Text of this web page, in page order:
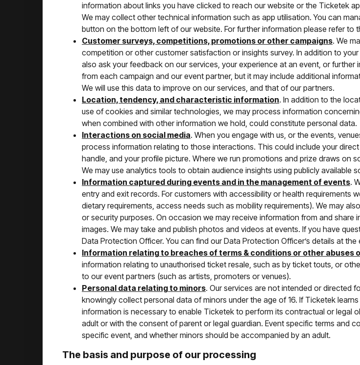
information about links you have clicked to reach our website or the Ticketek
We may collect other technical information such as app utilisation. You can
button on the bottom left of our website. For further information please refer to
Customer surveys, competitions, promotions or other campaigns. We
competition or other customer satisfaction or insights survey. In addition to
also ask your feedback on our services, your experience at an event, or
from each campaign and our event partner, but it may include additional
We will use this data to improve on our services, and that of our partners.
Location, tendency, and characteristic information. In addition to the
use of cookies and similar technologies, we may process information
when combined with other information we hold, could constitute personal data.
Interactions on social media. When you engage with us, or the events,
process information relating to those interactions. This could include your
handle, and your profile picture. Where we run promotions and prize draws on
We may use analytics tools to obtain audience insights using publicly available
Information captured during events and in the management of events.
entry and exit records. For customers with accessibility or health requirements
dietary requirements, access needs such as mobility requirements). We may
or security purposes. On occasion we may receive information from and
images. We may take and publish photos and videos at events. If you have
Data Protection Officer. You can find our Data Protection Officer’s details at
Information relating to breaches of terms & conditions or other abuses
information relating to unauthorised ticket resale, such as by ticket touts, or
to our event partners (such as artists, promoters or venues).
Personal data relating to minors. Our services are not intended or directed
knowingly collect personal data of minors under the age of 16. If Ticketek
information is necessary to enable Ticketek to perform its contractual or legal
adult or with the consent of parent or legal guardian. Event specific terms and
specific event, and whether minors should be accompanied by an adult.
The basis and purpose of our processing